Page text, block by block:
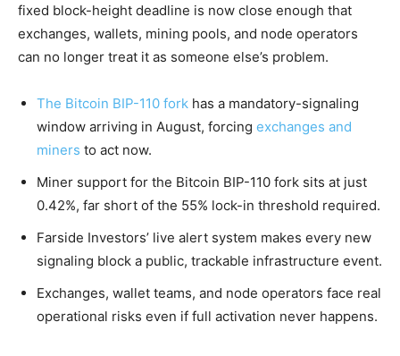
fixed block-height deadline is now close enough that
exchanges, wallets, mining pools, and node operators
can no longer treat it as someone else’s problem.
The Bitcoin BIP-110 fork has a mandatory-signaling
window arriving in August, forcing exchanges and
miners to act now.
Miner support for the Bitcoin BIP-110 fork sits at just
0.42%, far short of the 55% lock-in threshold required.
Farside Investors’ live alert system makes every new
signaling block a public, trackable infrastructure event.
Exchanges, wallet teams, and node operators face real
operational risks even if full activation never happens.